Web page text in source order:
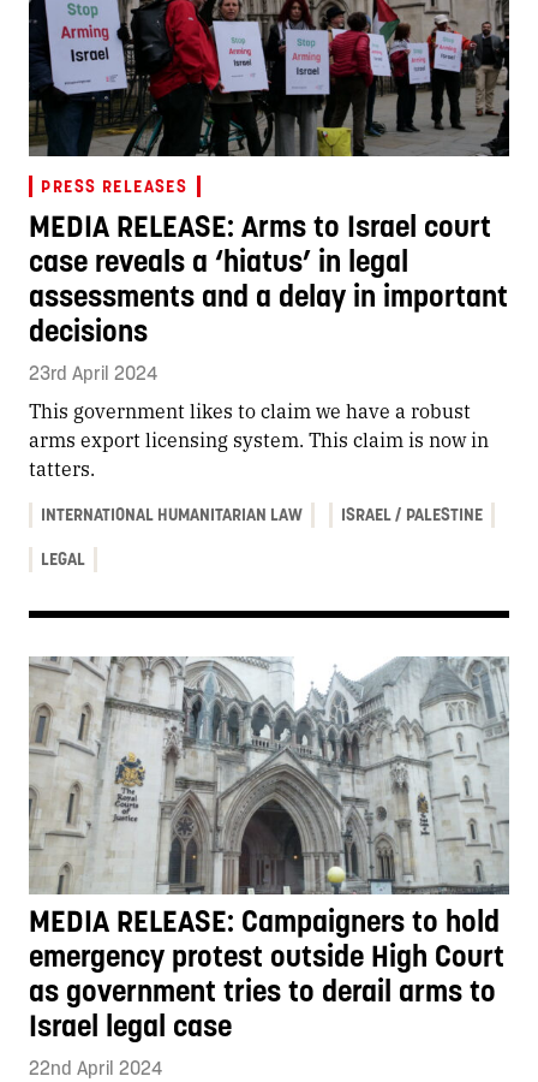
PRESS RELEASES
MEDIA RELEASE: Arms to Israel court
case reveals a ‘hiatus’ in legal
assessments and a delay in important
decisions
23rd April 2024
This government likes to claim we have a robust
arms export licensing system. This claim is now in
tatters.
INTERNATIONAL HUMANITARIAN LAW ISRAEL / PALESTINE
LEGAL
MEDIA RELEASE: Campaigners to hold
emergency protest outside High Court
as government tries to derail arms to
Israel legal case
22nd April 2024